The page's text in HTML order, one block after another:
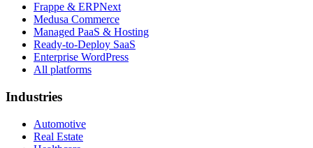
Frappe & ERPNext
Medusa Commerce
Managed PaaS & Hosting
Ready-to-Deploy SaaS
Enterprise WordPress
All platforms
Industries
Automotive
Real Estate